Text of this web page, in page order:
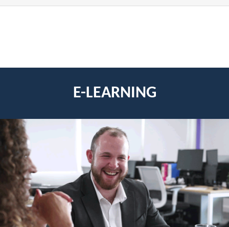
E-LEARNING